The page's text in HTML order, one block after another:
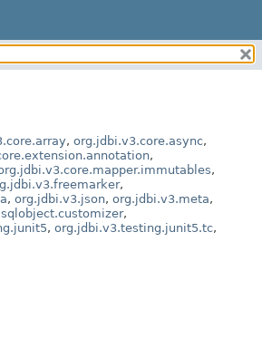
, org.jdbi.v3.core.async,
,
,
,
, org.jdbi.v3.json, org.jdbi.v3.meta,
,
, org.jdbi.v3.testing.junit5.tc,